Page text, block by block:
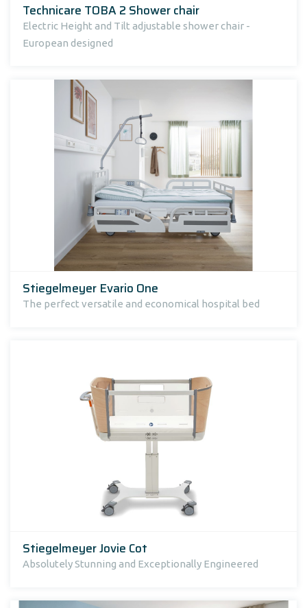
Technicare TOBA 2 Shower chair
Electric Height and Tilt adjustable shower chair -
European designed
Stiegelmeyer Evario One
The perfect versatile and economical hospital bed
Stiegelmeyer Jovie Cot
Absolutely Stunning and Exceptionally Engineered